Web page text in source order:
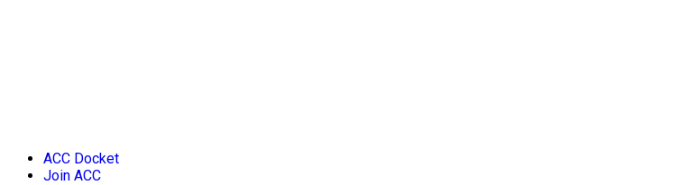
ACC Docket
Join ACC